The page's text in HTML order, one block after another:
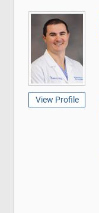
View Profile